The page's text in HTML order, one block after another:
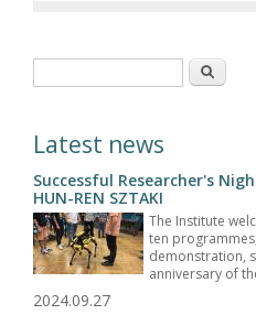
Search
Latest news
Successful Researcher's
HUN-REN SZTAKI
The Institute
ten
demonstration,
anniversary of
2024.09.27